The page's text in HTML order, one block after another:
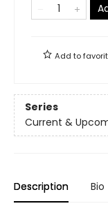
Add to
Series
Current &
Description Bio